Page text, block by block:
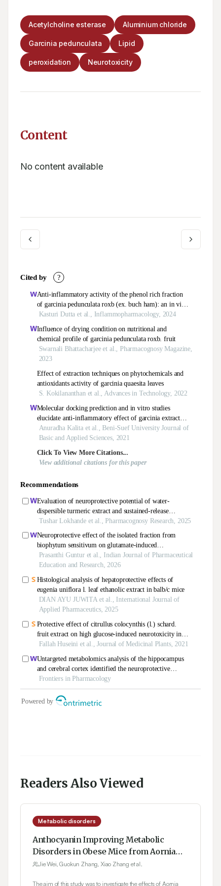
Acetylcholine esterase Aluminium chloride
Garcinia pedunculata Lipid
peroxidation Neurotoxicity
Content
No content available
Readers Also Viewed
Metabolic disorders
Anthocyanin Improving Metabolic
Disorders in Obese Mice from Aornia
melanocarpa
Jie Wei, Guokun Zhang, Xiao Zhang et al.
The aim of this study was to investigate the effects of Aornia